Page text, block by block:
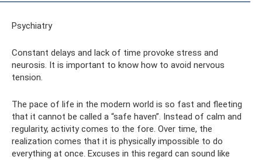
Psychiatry
Constant delays and lack of time provoke stress and
neurosis. It is important to know how to avoid nervous
tension.
The pace of life in the modern world is so fast and fleeting
that it cannot be called a “safe haven”. Instead of calm and
regularity, activity comes to the fore. Over time, the
realization comes that it is physically impossible to do
everything at once. Excuses in this regard can sound like